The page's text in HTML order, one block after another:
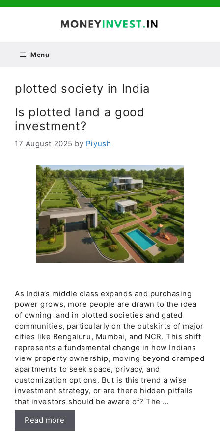
Menu
plotted society in India
Is plotted land a good
investment?
17 August 2025 by Piyush
As India’s middle class expands and purchasing
power grows, more people are drawn to the idea
of owning land in plotted societies and gated
communities, particularly on the outskirts of major
cities like Bengaluru, Mumbai, and NCR. This shift
represents a fundamental change in how Indians
view property ownership, moving beyond cramped
apartments to seek space, privacy, and
customization options. But is this trend a wise
investment strategy, or are there hidden pitfalls
that investors should be aware of? The …
Read more